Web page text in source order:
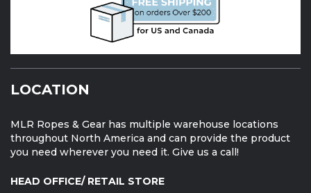
LOCATION
MLR Ropes & Gear has multiple warehouse locations
throughout North America and can provide the product
you need wherever you need it. Give us a call!
HEAD OFFICE/ RETAIL STORE